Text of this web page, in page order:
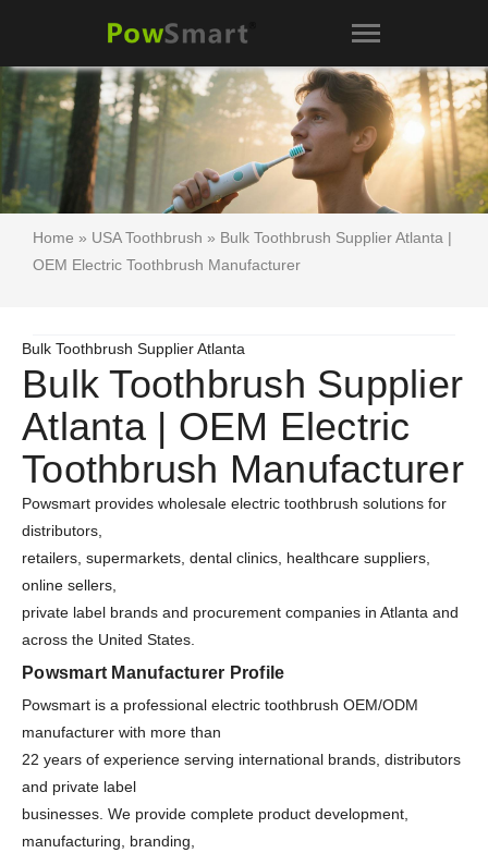
Home » USA Toothbrush » Bulk Toothbrush Supplier Atlanta |
OEM Electric Toothbrush Manufacturer
Bulk Toothbrush Supplier Atlanta
Bulk Toothbrush Supplier
Atlanta | OEM Electric
Toothbrush Manufacturer
Powsmart provides wholesale electric toothbrush solutions for
distributors,
retailers, supermarkets, dental clinics, healthcare suppliers,
online sellers,
private label brands and procurement companies in Atlanta and
across the United States.
Powsmart Manufacturer Profile
Powsmart is a professional electric toothbrush OEM/ODM
manufacturer with more than
22 years of experience serving international brands, distributors
and private label
businesses. We provide complete product development,
manufacturing, branding,